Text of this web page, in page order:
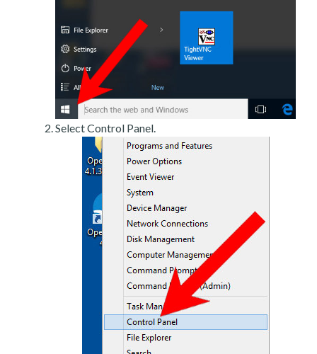
Select Control Panel.